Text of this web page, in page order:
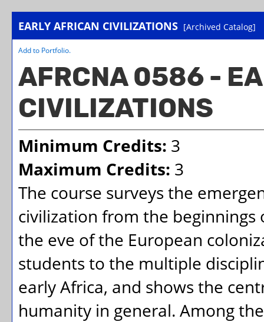
EARLY AFRICAN CIVILIZATIONS [Archived Catalog]
Add to Portfolio.
AFRCNA 0586 -
CIVILIZATIONS
Minimum Credits: 3
Maximum Credits: 3
The course surveys the
civilization from the
the eve of the European
students to the multiple
early Africa, and shows the
humanity in general. Among